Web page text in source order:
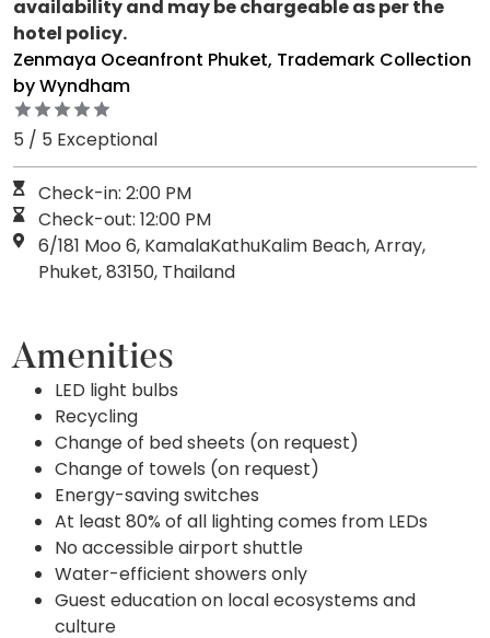
availability and may be chargeable as per the
hotel policy.
Zenmaya Oceanfront Phuket, Trademark Collection
by Wyndham
5 / 5 Exceptional
Check-in: 2:00 PM
Check-out: 12:00 PM
6/181 Moo 6, KamalaKathuKalim Beach, Array,
Phuket, 83150, Thailand
Amenities
LED light bulbs
Recycling
Change of bed sheets (on request)
Change of towels (on request)
Energy-saving switches
At least 80% of all lighting comes from LEDs
No accessible airport shuttle
Water-efficient showers only
Guest education on local ecosystems and
culture